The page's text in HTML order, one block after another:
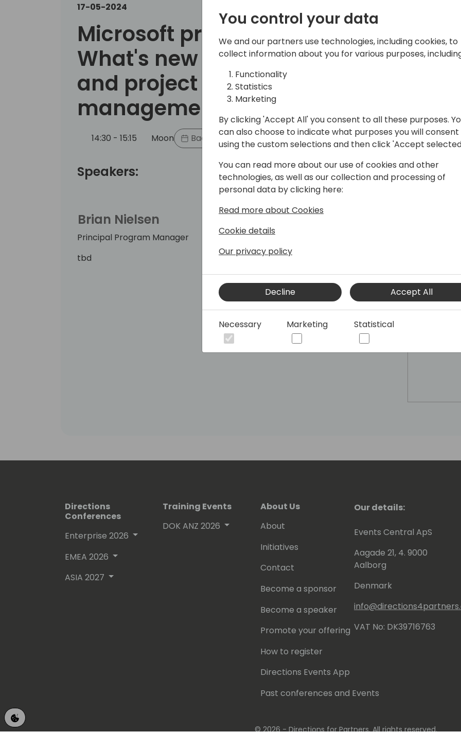
17-05-2024
Microsoft presents:
What's new in service
and project
management
14:30 - 15:15 Moon Back to event schedule
In project management,
upon various topics such
handling, integration of
enhancements, including
customers and
updated user
references, and dealing
service contracts.
Speakers:
Brian Nielsen
Principal Program Manager
tbd
Directions
Conferences
Enterprise 2026
EMEA 2026
ASIA 2027
Training Events
DOK ANZ 2026
About Us
About
Initiatives
Contact
Become a sponsor
Become a speaker
Promote your offering
How to register
Directions Events App
Past conferences and Events
Our details:
Events Central ApS
Aagade 21, 4. 9000
Aalborg
Denmark
VAT No: DK39716763
© 2026 - Directions for Partners. All rights reserved.
You control your data
We and our partners use technologies, including cookies, to
collect information about you for various purposes,
Functionality
Statistics
Marketing
By clicking 'Accept All' you consent to all these purposes.
can also choose to indicate what purposes you will
using the custom selections and then click 'Accept
You can read more about our use of cookies and other
technologies, as well as our collection and processing of
personal data by clicking here:
Read more about Cookies
Cookie details
Our privacy policy
Decline Accept All
Necessary Marketing Statistical